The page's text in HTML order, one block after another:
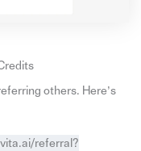
others. Here’s
referral?